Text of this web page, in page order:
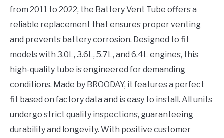
from 2011 to 2022, the Battery Vent Tube offers a
reliable replacement that ensures proper venting
and prevents battery corrosion. Designed to fit
models with 3.0L, 3.6L, 5.7L, and 6.4L engines, this
high-quality tube is engineered for demanding
conditions. Made by BROODAY, it features a perfect
fit based on factory data and is easy to install. All units
undergo strict quality inspections, guaranteeing
durability and longevity. With positive customer